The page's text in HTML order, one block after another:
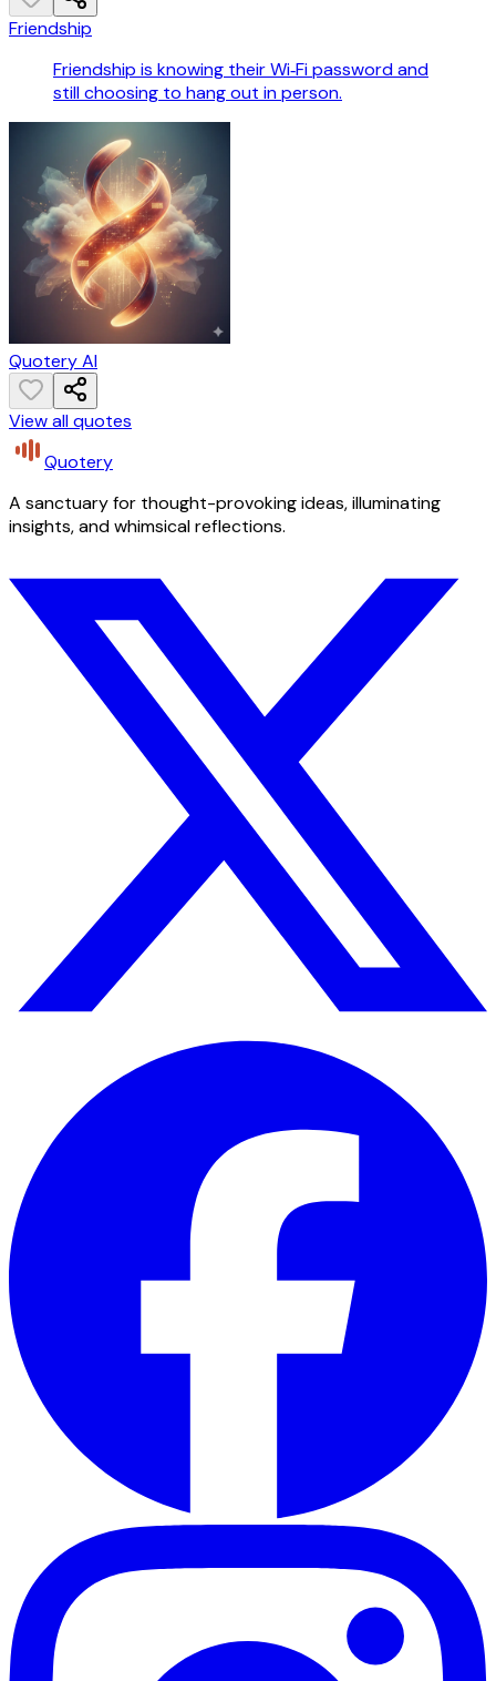
Friendship
Friendship is knowing their Wi‑Fi password and
still choosing to hang out in person.
Quotery AI
View all quotes
Quotery
A sanctuary for thought-provoking ideas, illuminating
insights, and whimsical reflections.